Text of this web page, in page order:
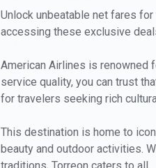
Unlock unbeatable net fares
accessing these exclusive
American Airlines is renowned
service quality, you can trust
for travelers seeking rich
This destination is home to
beauty and outdoor activities.